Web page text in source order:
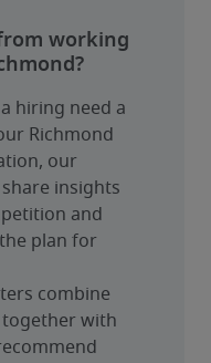
working
hiring need a
Richmond
our
insights
and
plan for
combine
with